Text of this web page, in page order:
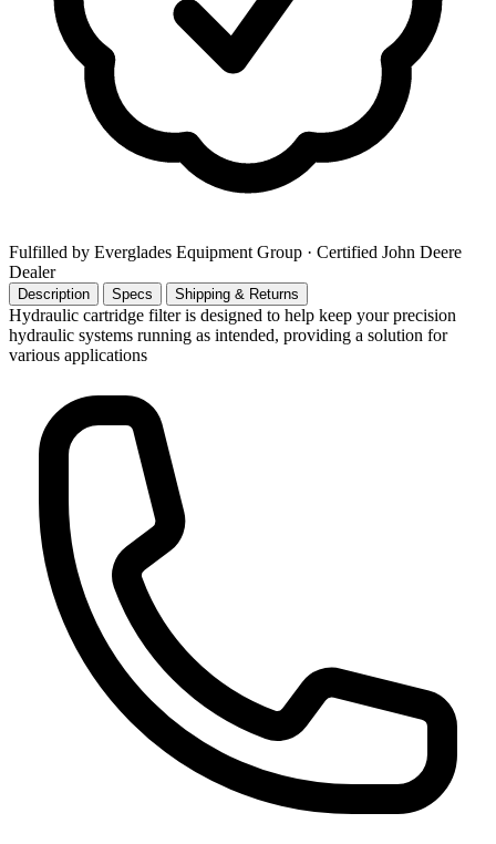
Fulfilled by Everglades Equipment Group · Certified John Deere
Dealer
Description Specs Shipping & Returns
Hydraulic cartridge filter is designed to help keep your precision
hydraulic systems running as intended, providing a solution for
various applications